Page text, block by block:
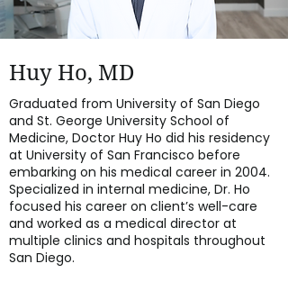
Huy Ho, MD
Graduated from University of San Diego
and St. George University School of
Medicine, Doctor Huy Ho did his residency
at University of San Francisco before
embarking on his medical career in 2004.
Specialized in internal medicine, Dr. Ho
focused his career on client’s well-care
and worked as a medical director at
multiple clinics and hospitals throughout
San Diego.